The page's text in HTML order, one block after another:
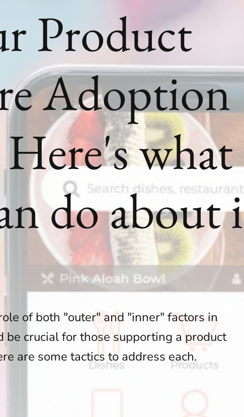
Product
Adoption
what
do about
of both "outer" and "inner" factors in
be crucial for those supporting a product
are some tactics to address each.